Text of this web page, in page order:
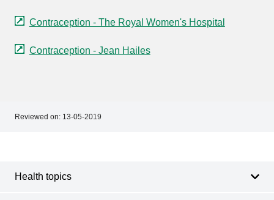
Contraception - The Royal Women's Hospital
Contraception - Jean Hailes
Reviewed on: 13-05-2019
Health topics